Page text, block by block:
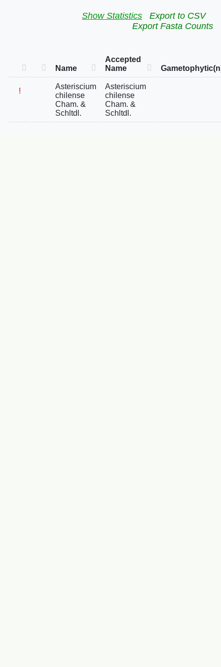
Show Statistics
Export to CSV
Export Fasta Counts
Name
Accepted
Name
!
Asteriscium
chilense
Cham. &
Schltdl.
Asteriscium
chilense
Cham. &
Schltdl.